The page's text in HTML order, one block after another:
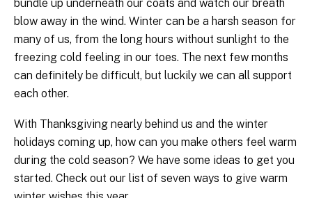
bundle up underneath our coats and watch our breath
blow away in the wind. Winter can be a harsh season for
many of us, from the long hours without sunlight to the
freezing cold feeling in our toes. The next few months
can definitely be difficult, but luckily we can all support
each other.
With Thanksgiving nearly behind us and the winter
holidays coming up, how can you make others feel warm
during the cold season? We have some ideas to get you
started. Check out our list of seven ways to give warm